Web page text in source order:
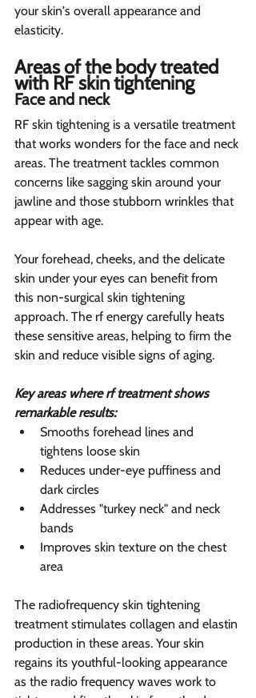
your skin's overall appearance and
elasticity.
Areas of the body treated
with RF skin tightening
Face and neck
RF skin tightening is a versatile treatment
that works wonders for the face and neck
areas. The treatment tackles common
concerns like sagging skin around your
jawline and those stubborn wrinkles that
appear with age.
Your forehead, cheeks, and the delicate
skin under your eyes can benefit from
this non-surgical skin tightening
approach. The rf energy carefully heats
these sensitive areas, helping to firm the
skin and reduce visible signs of aging.
Key areas where rf treatment shows
remarkable results:
Smooths forehead lines and
tightens loose skin
Reduces under-eye puffiness and
dark circles
Addresses "turkey neck" and neck
bands
Improves skin texture on the chest
area
The radiofrequency skin tightening
treatment stimulates collagen and elastin
production in these areas. Your skin
regains its youthful-looking appearance
as the radio frequency waves work to